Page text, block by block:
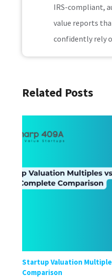
IRS-compliant,
value reports
confidently rely
Related Posts
Startup Valuation
Comparison